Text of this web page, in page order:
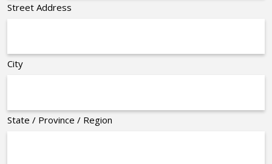
Street Address
City
State / Province / Region